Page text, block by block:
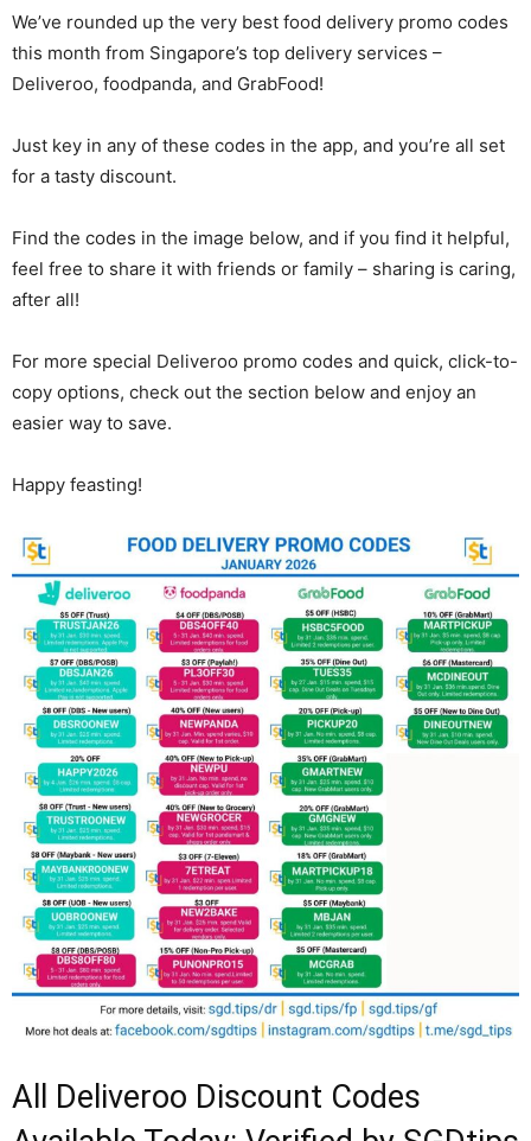
We’ve rounded up the very best food delivery promo codes
this month from Singapore’s top delivery services –
Deliveroo, foodpanda, and GrabFood!
Just key in any of these codes in the app, and you’re all set
for a tasty discount.
Find the codes in the image below, and if you find it helpful,
feel free to share it with friends or family – sharing is caring,
after all!
For more special Deliveroo promo codes and quick, click-to-
copy options, check out the section below and enjoy an
easier way to save.
Happy feasting!
All Deliveroo Discount Codes